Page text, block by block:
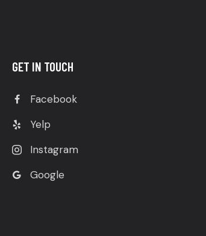
GET IN TOUCH
Facebook
Yelp
Instagram
Google